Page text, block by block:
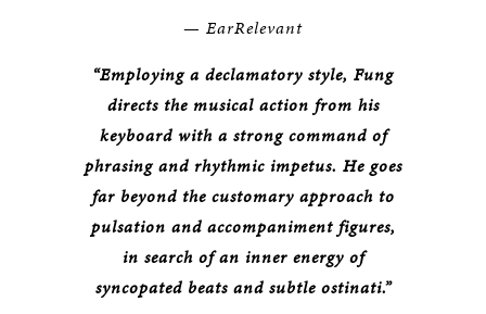
— EarRelevant
“Employing a declamatory style, Fung
directs the musical action from his
keyboard with a strong command of
phrasing and rhythmic impetus. He goes
far beyond the customary approach to
pulsation and accompaniment figures,
in search of an inner energy of
syncopated beats and subtle ostinati.”